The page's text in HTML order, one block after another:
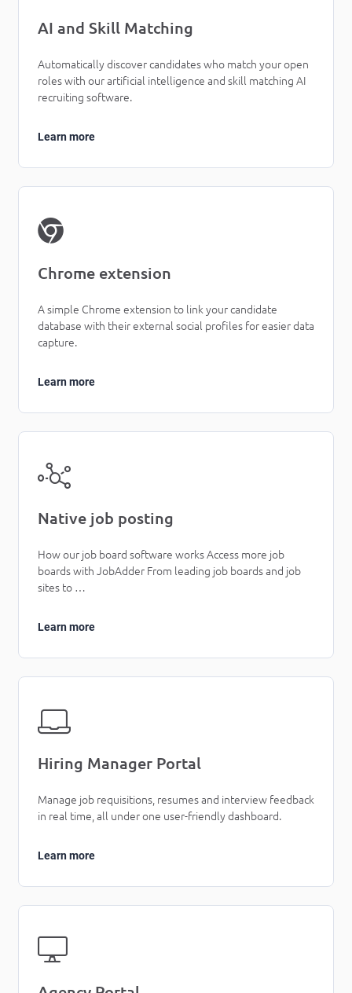
AI and Skill Matching
Automatically discover candidates who match your open
roles with our artificial intelligence and skill matching AI
recruiting software.
Learn more
Chrome extension
A simple Chrome extension to link your candidate
database with their external social profiles for easier data
capture.
Learn more
Native job posting
How our job board software works Access more job
boards with JobAdder From leading job boards and job
sites to …
Learn more
Hiring Manager Portal
Manage job requisitions, resumes and interview feedback
in real time, all under one user-friendly dashboard.
Learn more